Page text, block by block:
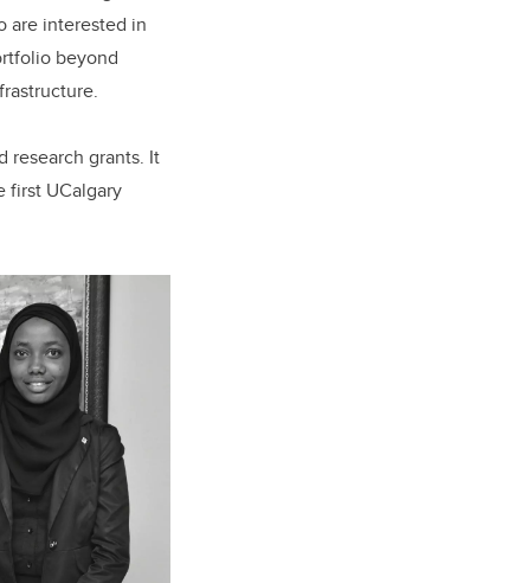
are interested in
beyond
research grants. It
first UCalgary